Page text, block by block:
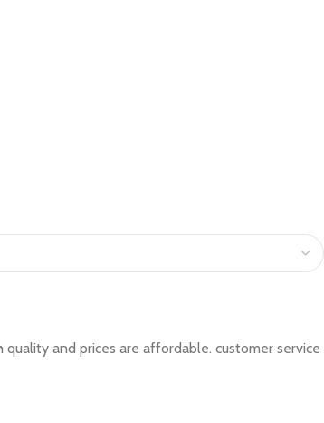
and prices are affordable. customer service